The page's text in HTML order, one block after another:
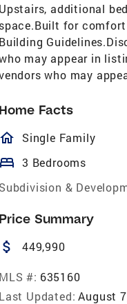
Upstairs, additional
space.Built for comfort
Building
may appear in
who may
Home Facts
Single Family
bed 3 Bedrooms
Subdivision &
Price Summary
attach_money 449,990
MLS #: 635160
Last Updated: August